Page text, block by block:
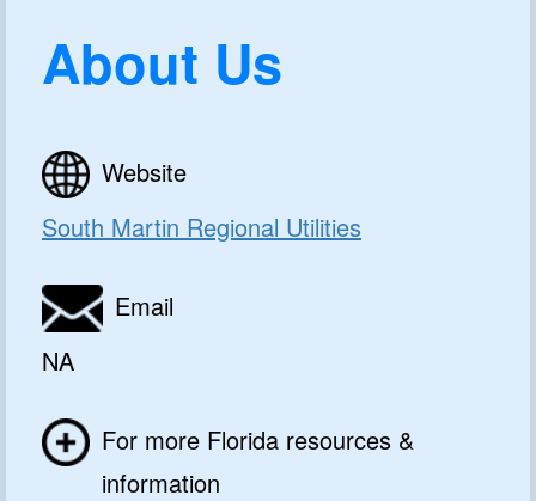
About Us
Website
South Martin Regional Utilities
Email
NA
For more Florida resources &
information